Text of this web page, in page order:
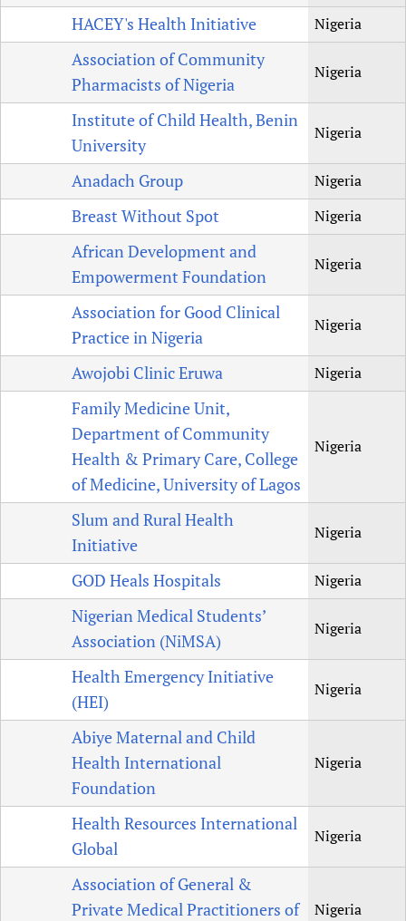
HACEY's Health Initiative Nigeria
Association of Community
Pharmacists of Nigeria
Nigeria
Institute of Child Health, Benin
University
Nigeria
Anadach Group Nigeria
Breast Without Spot Nigeria
African Development and
Empowerment Foundation
Nigeria
Association for Good Clinical
Practice in Nigeria
Nigeria
Awojobi Clinic Eruwa Nigeria
Family Medicine Unit,
Department of Community
Health & Primary Care, College
of Medicine, University of Lagos
Nigeria
Slum and Rural Health
Initiative
Nigeria
GOD Heals Hospitals Nigeria
Nigerian Medical Students’
Association (NiMSA)
Nigeria
Health Emergency Initiative
(HEI)
Nigeria
Abiye Maternal and Child
Health International
Foundation
Nigeria
Health Resources International
Global
Nigeria
Association of General &
Private Medical Practitioners of
Nigeria